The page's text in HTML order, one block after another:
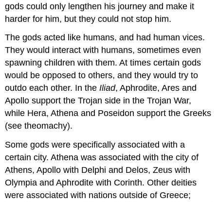
gods could only lengthen his journey and make it
harder for him, but they could not stop him.
The gods acted like humans, and had human vices.
They would interact with humans, sometimes even
spawning children with them. At times certain gods
would be opposed to others, and they would try to
outdo each other. In theIliad, Aphrodite, Ares and
Apollo support the Trojan side in the Trojan War,
while Hera, Athena and Poseidon support the Greeks
(see theomachy).
Some gods were specifically associated with a
certain city. Athena was associated with the city of
Athens, Apollo with Delphi and Delos, Zeus with
Olympia and Aphrodite with Corinth. Other deities
were associated with nations outside of Greece;